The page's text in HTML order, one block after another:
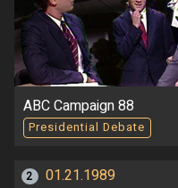
ABC Campaign 88
Presidential Debate
2 01.21.1989